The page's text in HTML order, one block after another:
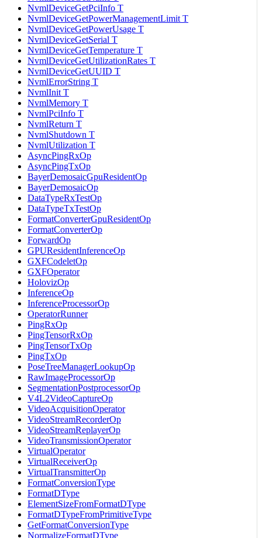
NvmlDeviceGetPciInfo T
NvmlDeviceGetPowerManagementLimit T
NvmlDeviceGetPowerUsage T
NvmlDeviceGetSerial T
NvmlDeviceGetTemperature T
NvmlDeviceGetUtilizationRates T
NvmlDeviceGetUUID T
NvmlErrorString T
NvmlInit T
NvmlMemory T
NvmlPciInfo T
NvmlReturn T
NvmlShutdown T
NvmlUtilization T
AsyncPingRxOp
AsyncPingTxOp
BayerDemosaicGpuResidentOp
BayerDemosaicOp
DataTypeRxTestOp
DataTypeTxTestOp
FormatConverterGpuResidentOp
FormatConverterOp
ForwardOp
GPUResidentInferenceOp
GXFCodeletOp
GXFOperator
HolovizOp
InferenceOp
InferenceProcessorOp
OperatorRunner
PingRxOp
PingTensorRxOp
PingTensorTxOp
PingTxOp
PoseTreeManagerLookupOp
RawImageProcessorOp
SegmentationPostprocessorOp
V4L2VideoCaptureOp
VideoAcquisitionOperator
VideoStreamRecorderOp
VideoStreamReplayerOp
VideoTransmissionOperator
VirtualOperator
VirtualReceiverOp
VirtualTransmitterOp
FormatConversionType
FormatDType
ElementSizeFromFormatDType
FormatDTypeFromPrimitiveType
GetFormatConversionType
NormalizeFormatDType